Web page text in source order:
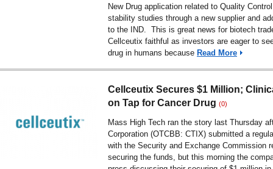
New Drug application related to Quality
stability studies through a new supplier and
to the IND. This is great news for biotech
Cellceutix faithful as investors are eager to
drug in humans because Read More
Cellceutix Secures $1 Million;
on Tap for Cancer Drug (0)
Mass High Tech ran the story last Thursday
Corporation (OTCBB: CTIX) submitted a
with the Security and Exchange Commission
securing the funds, but this morning the